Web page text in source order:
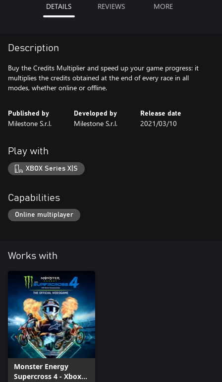
DETAILS REVIEWS MORE
Description
Buy the Credits Multiplier and speed up your game progress: it
multiplies the credits obtained at the end of every race in all
modes, whether online or offline.
Published by
Milestone S.r.l.
Developed by
Milestone S.r.l.
Release date
2021/03/10
Play with
XBOX Series X|S
Capabilities
Online multiplayer
Works with
Monster Energy
Supercross 4 - Xbox